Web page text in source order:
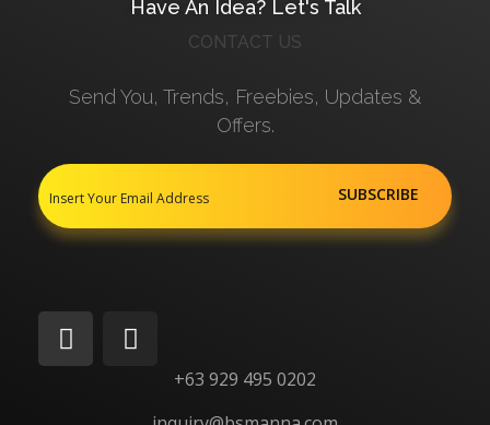
Have An Idea? Let's Talk
CONTACT US
Send You, Trends, Freebies, Updates &
Offers.
+63 929 495 0202